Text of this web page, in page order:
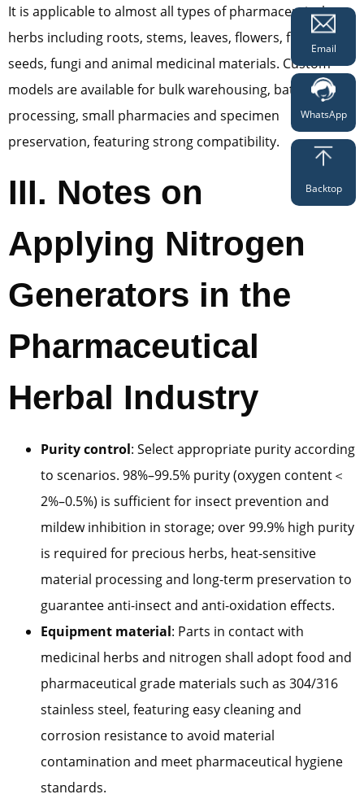
It is applicable to almost all types of pharmaceutical
herbs including roots, stems, leaves, flowers, fruits,
seeds, fungi and animal medicinal materials. Custom
models are available for bulk warehousing, batch
processing, small pharmacies and specimen
preservation, featuring strong compatibility.
III. Notes on
Applying Nitrogen
Generators in the
Pharmaceutical
Herbal Industry
Purity control: Select appropriate purity according
to scenarios. 98%–99.5% purity (oxygen content＜
2%–0.5%) is sufficient for insect prevention and
mildew inhibition in storage; over 99.9% high purity
is required for precious herbs, heat-sensitive
material processing and long-term preservation to
guarantee anti-insect and anti-oxidation effects.
Equipment material: Parts in contact with
medicinal herbs and nitrogen shall adopt food and
pharmaceutical grade materials such as 304/316
stainless steel, featuring easy cleaning and
corrosion resistance to avoid material
contamination and meet pharmaceutical hygiene
standards.
Email
WhatsApp
Backtop